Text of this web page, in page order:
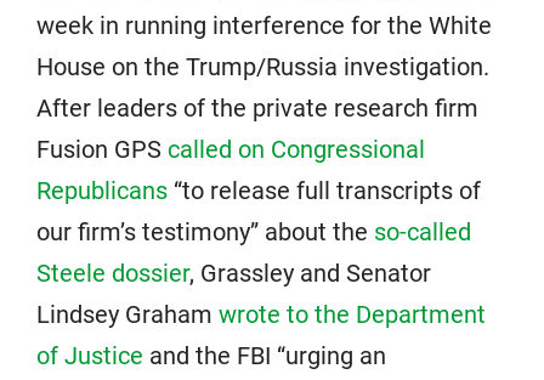
week in running interference for the White
House on the Trump/Russia investigation.
After leaders of the private research firm
Fusion GPS called on Congressional
Republicans “to release full transcripts of
our firm’s testimony” about the so-called
Steele dossier, Grassley and Senator
Lindsey Graham wrote to the Department
of Justice and the FBI “urging an